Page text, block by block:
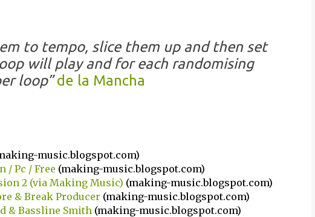
to tempo, slice them up and then set
will play and for each randomising
loop”de la Mancha
music.blogspot.com)
/ Pc / Free (making-music.blogspot.com)
2 (via Making Music) (making-music.blogspot.com)
& Break Producer (making-music.blogspot.com)
& Bassline Smith (making-music.blogspot.com)